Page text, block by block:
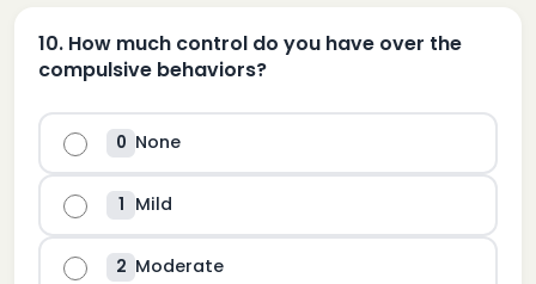
10. How much control do you have over the
compulsive behaviors?
0 None
1 Mild
2 Moderate